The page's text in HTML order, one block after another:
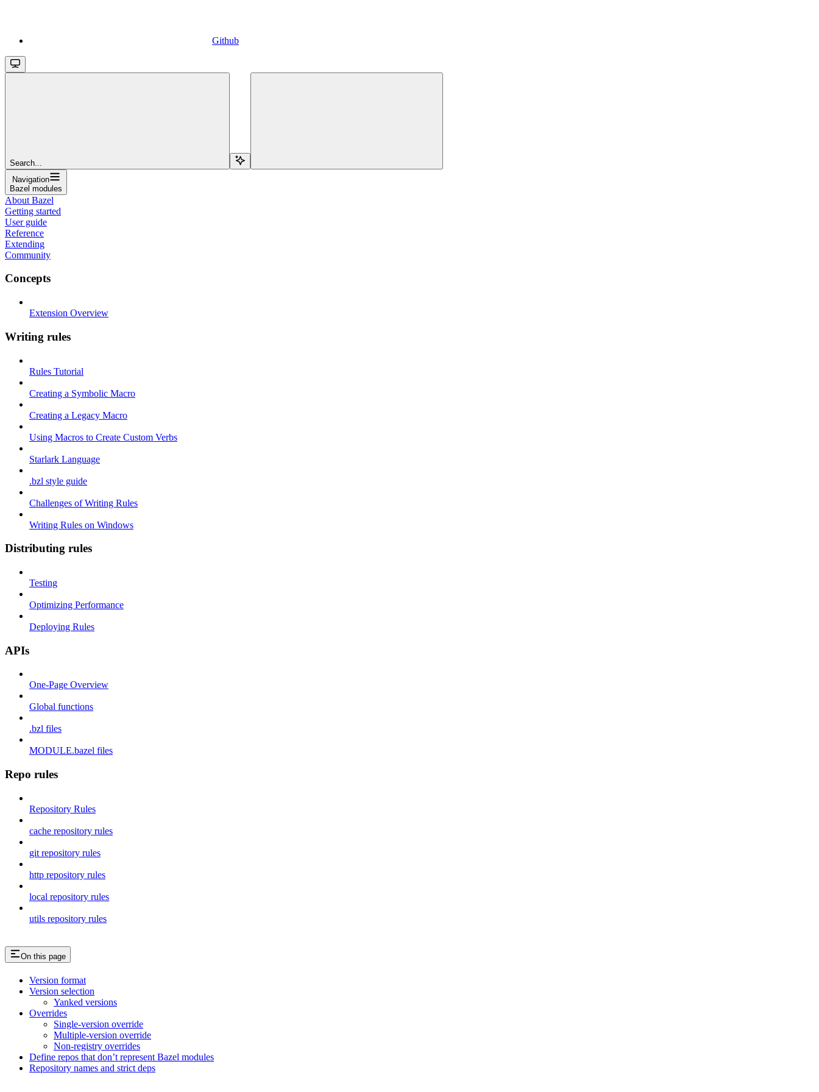
Github
Search...
Navigation
Bazel modules
About Bazel
Getting started
User guide
Reference
Extending
Community
Concepts
Extension Overview
Writing rules
Rules Tutorial
Creating a Symbolic Macro
Creating a Legacy Macro
Using Macros to Create Custom Verbs
Starlark Language
.bzl style guide
Challenges of Writing Rules
Writing Rules on Windows
Distributing rules
Testing
Optimizing Performance
Deploying Rules
APIs
One-Page Overview
Global functions
.bzl files
MODULE.bazel files
Repo rules
Repository Rules
cache repository rules
git repository rules
http repository rules
local repository rules
utils repository rules
On this page
Version format
Version selection
Yanked versions
Overrides
Single-version override
Multiple-version override
Non-registry overrides
Define repos that don’t represent Bazel modules
Repository names and strict deps